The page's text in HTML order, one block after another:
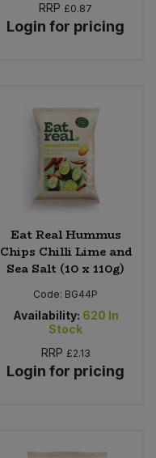
RRP £0.87
Login for pricing
Eat Real Hummus
Chips Chilli Lime and
Sea Salt (10 x 110g)
Code: BG44P
Availability: 620 In
Stock
RRP £2.13
Login for pricing